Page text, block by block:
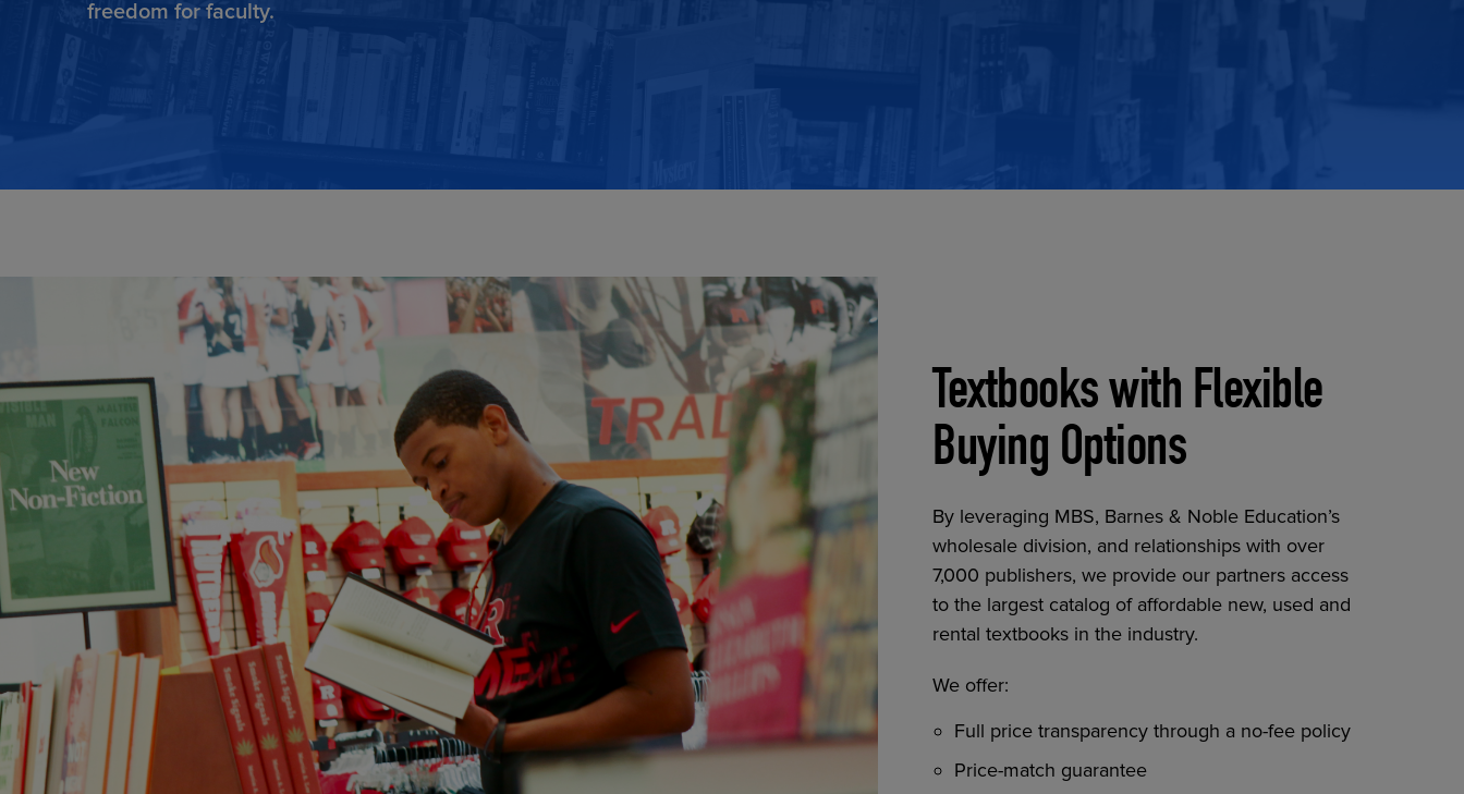
freedom for faculty.
Textbooks with Flexible
Buying Options
By leveraging MBS, Barnes & Noble Education’s
wholesale division, and relationships with over
7,000 publishers, we provide our partners access
to the largest catalog of affordable new, used and
rental textbooks in the industry.
We offer:
Full price transparency through a no-fee policy
Price-match guarantee